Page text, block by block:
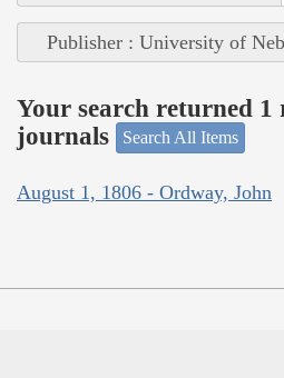
Publisher : University of
Your search returned 1
journals
Search All Items
August 1, 1806 - Ordway, John